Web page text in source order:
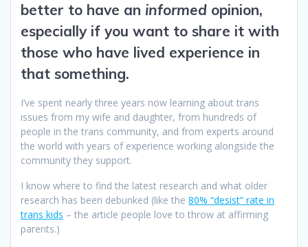
better to have an informed opinion,
especially if you want to share it with
those who have lived experience in
that something.
I’ve spent nearly three years now learning about trans
issues from my wife and daughter, from hundreds of
people in the trans community, and from experts around
the world with years of experience working alongside the
community they support.
I know where to find the latest research and what older
research has been debunked (like the 80% “desist” rate in
trans kids – the article people love to throw at affirming
parents.)